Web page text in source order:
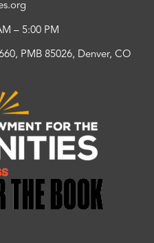
– 5:00 PM
PMB 85026, Denver, CO